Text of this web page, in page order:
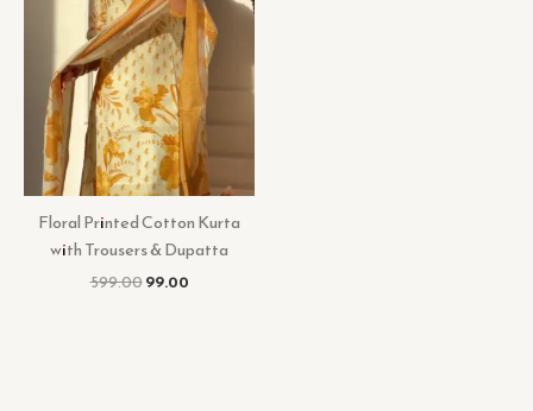
Floral Printed Cotton Kurta
with Trousers & Dupatta
599.0099.00